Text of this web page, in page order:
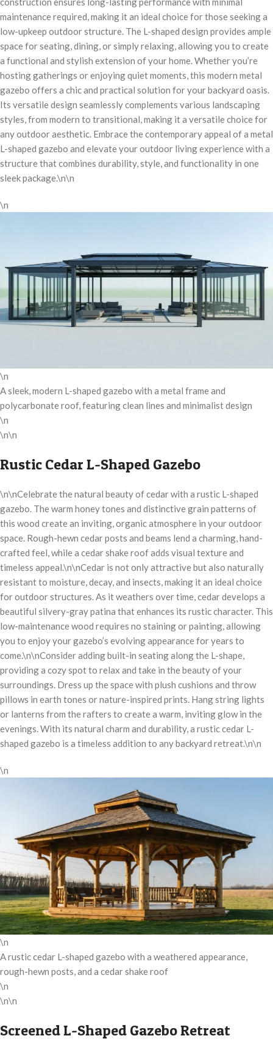
maintenance required, making it an ideal choice for those seeking a
low-upkeep outdoor structure. The L-shaped design provides ample
space for seating, dining, or simply relaxing, allowing you to create
a functional and stylish extension of your home. Whether you’re
hosting gatherings or enjoying quiet moments, this modern metal
gazebo offers a chic and practical solution for your backyard oasis.
Its versatile design seamlessly complements various landscaping
styles, from modern to transitional, making it a versatile choice for
any outdoor aesthetic. Embrace the contemporary appeal of a metal
L-shaped gazebo and elevate your outdoor living experience with a
structure that combines durability, style, and functionality in one
sleek package.\n\n
\n
\n
A sleek, modern L-shaped gazebo with a metal frame and
polycarbonate roof, featuring clean lines and minimalist design
\n
\n\n
Rustic Cedar L-Shaped Gazebo
\n\nCelebrate the natural beauty of cedar with a rustic L-shaped
gazebo. The warm honey tones and distinctive grain patterns of
this wood create an inviting, organic atmosphere in your outdoor
space. Rough-hewn cedar posts and beams lend a charming, hand-
crafted feel, while a cedar shake roof adds visual texture and
timeless appeal.\n\nCedar is not only attractive but also naturally
resistant to moisture, decay, and insects, making it an ideal choice
for outdoor structures. As it weathers over time, cedar develops a
beautiful silvery-gray patina that enhances its rustic character. This
low-maintenance wood requires no staining or painting, allowing
you to enjoy your gazebo’s evolving appearance for years to
come.\n\nConsider adding built-in seating along the L-shape,
providing a cozy spot to relax and take in the beauty of your
surroundings. Dress up the space with plush cushions and throw
pillows in earth tones or nature-inspired prints. Hang string lights
or lanterns from the rafters to create a warm, inviting glow in the
evenings. With its natural charm and durability, a rustic cedar L-
shaped gazebo is a timeless addition to any backyard retreat.\n\n
\n
\n
A rustic cedar L-shaped gazebo with a weathered appearance,
rough-hewn posts, and a cedar shake roof
\n
\n\n
Screened L-Shaped Gazebo Retreat